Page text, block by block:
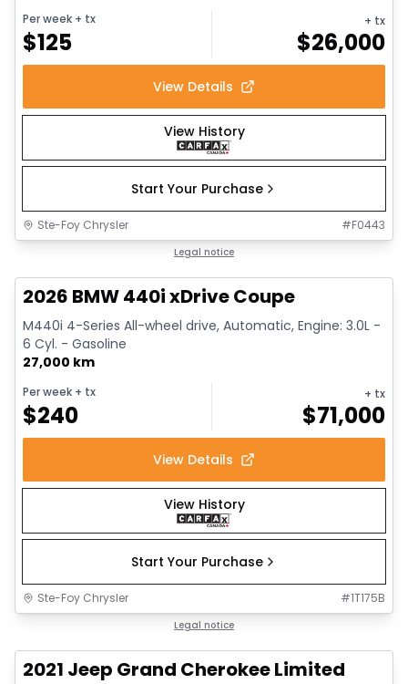
Per week + tx
$125
+ tx
$26,000
View Details
View History
Start Your Purchase
Ste-Foy Chrysler #F0443
Legal notice
2026 BMW 440i xDrive Coupe
M440i 4-Series All-wheel drive, Automatic, Engine: 3.0L -
6 Cyl. - Gasoline
27,000 km
Per week + tx
$240
+ tx
$71,000
View Details
View History
Start Your Purchase
Ste-Foy Chrysler #1T175B
Legal notice
2021 Jeep Grand Cherokee Limited